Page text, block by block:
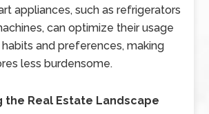
appliances, such as refrigerators
can optimize their usage
and preferences, making
less burdensome.
the Real Estate Landscape